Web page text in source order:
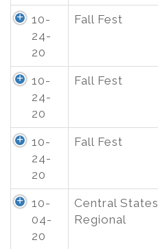
10-
24-
20
Fall Fest
10-
24-
20
Fall Fest
10-
24-
20
Fall Fest
10-
04-
20
Central States
Regional